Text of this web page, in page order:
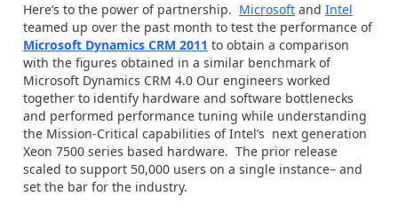
Here’s to the power of partnership. Microsoft and Intel
teamed up over the past month to test the performance of
Microsoft Dynamics CRM 2011 to obtain a comparison
with the figures obtained in a similar benchmark of
Microsoft Dynamics CRM 4.0 Our engineers worked
together to identify hardware and software bottlenecks
and performed performance tuning while understanding
the Mission-Critical capabilities of Intel’s next generation
Xeon 7500 series based hardware. The prior release
scaled to support 50,000 users on a single instance– and
set the bar for the industry.